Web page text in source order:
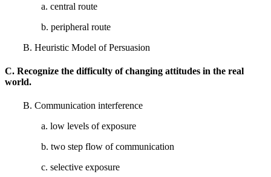
a. central route
b. peripheral route
B. Heuristic Model of Persuasion
C. Recognize the difficulty of changing attitudes in the real
world.
B. Communication interference
a. low levels of exposure
b. two step flow of communication
c. selective exposure